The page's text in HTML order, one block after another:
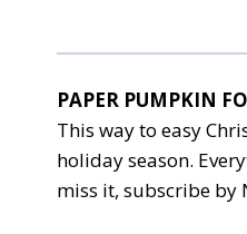
PAPER PUMPKIN
This way to easy
holiday season.
miss it, subscribe by